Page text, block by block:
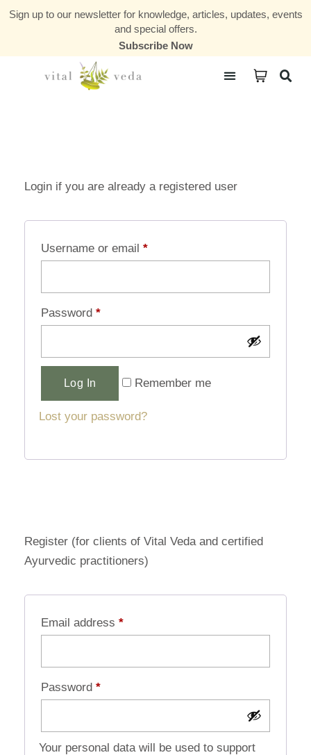
Sign up to our newsletter for knowledge, articles, updates, events
and special offers.
Subscribe Now
Login if you are already a registered user
Username or email *
Password *
Log In Remember me
Lost your password?
Register (for clients of Vital Veda and certified
Ayurvedic practitioners)
Email address *
Password *
Your personal data will be used to support